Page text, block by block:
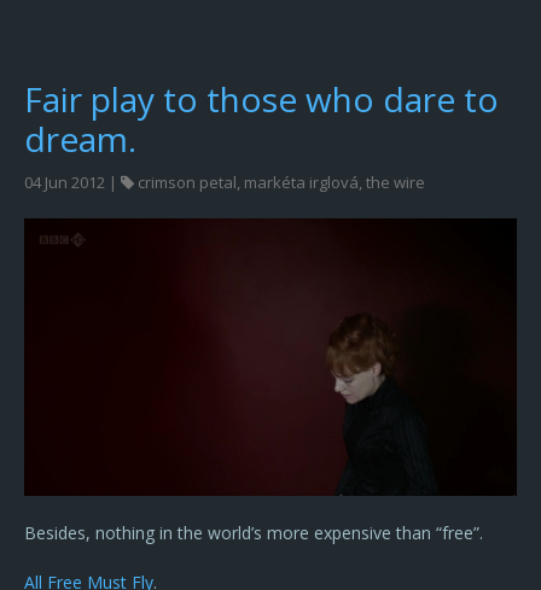
Fair play to those who dare to
dream.
04 Jun 2012 | crimson petal, markéta irglová, the wire
Besides, nothing in the world’s more expensive than “free”.
All Free Must Fly.